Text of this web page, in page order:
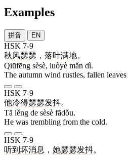
Examples
拼音 EN
HSK 7-9
秋风瑟瑟 ， 落叶满地。
Qiūfēng sèsè, luòyè mǎn dì.
The autumn wind rustles, fallen
HSK 7-9
他冷得瑟瑟发抖。
Tā lěng de sèsè fādǒu.
He was trembling from the cold.
HSK 7-9
听到 坏消息 ， 她瑟瑟发抖。